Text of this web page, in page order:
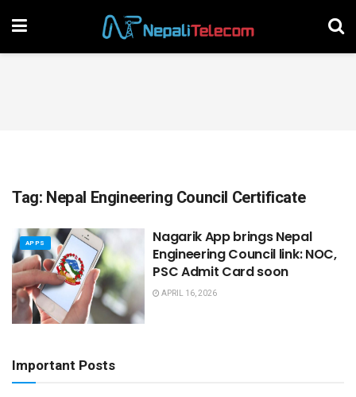
Tag: Nepal Engineering Council Certificate
APPS
Nagarik App brings Nepal
Engineering Council link: NOC,
PSC Admit Card soon
APRIL 16, 2026
Important Posts